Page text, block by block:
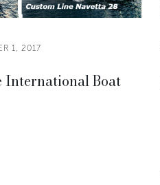
1, 2017
International Boat